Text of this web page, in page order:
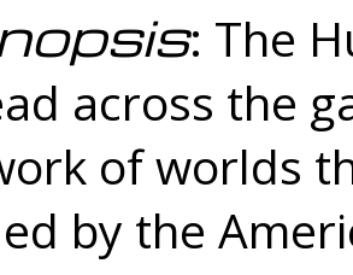
: The
across the
of worlds
by the